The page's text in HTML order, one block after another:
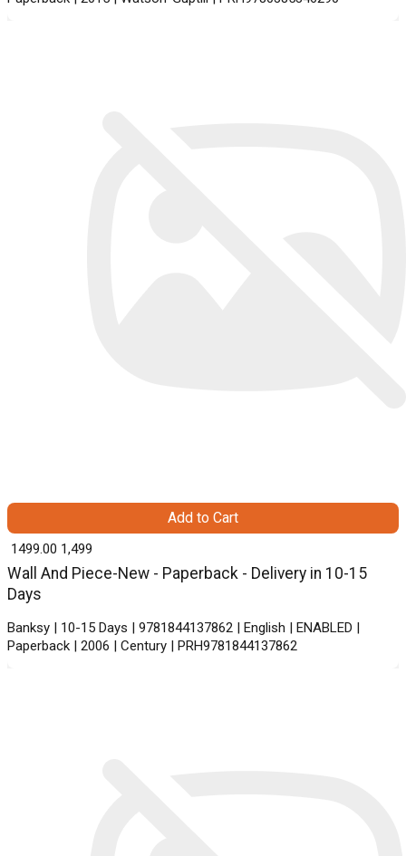
Wall And Piece-New - Paperback - Delivery in 10-15
Days
Banksy | 10-15 Days | 9781844137862 | English | ENABLED |
Paperback | 2006 | Century | PRH9781844137862
₹ 1499.00 1,499
Add to Cart